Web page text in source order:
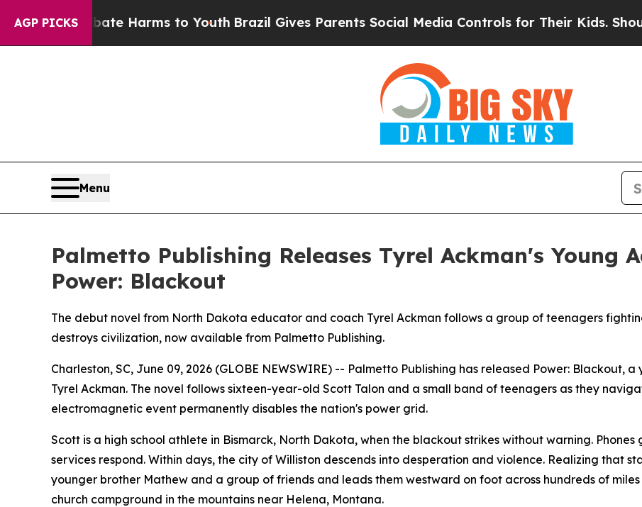
AGP PICKS
to Abate Harms to YouthBrazil Gives Parents Social Media Controls for Their Kids. Should
Menu
Palmetto Publishing Releases Tyrel Ackman's Young
Power: Blackout
The debut novel from North Dakota educator and coach Tyrel Ackman follows a group of teenagers
destroys civilization, now available from Palmetto Publishing.
Charleston, SC, June 09, 2026 (GLOBE NEWSWIRE) -- Palmetto Publishing has released Power: Blackout, a
Tyrel Ackman. The novel follows sixteen-year-old Scott Talon and a small band of teenagers as they
electromagnetic event permanently disables the nation's power grid.
Scott is a high school athlete in Bismarck, North Dakota, when the blackout strikes without warning.
services respond. Within days, the city of Williston descends into desperation and violence. Realizing that
younger brother Mathew and a group of friends and leads them westward on foot across hundreds of
church campground in the mountains near Helena, Montana.